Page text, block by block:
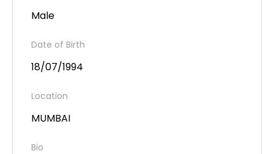
Male
Date of Birth
18/07/1994
Location
MUMBAI
Bio